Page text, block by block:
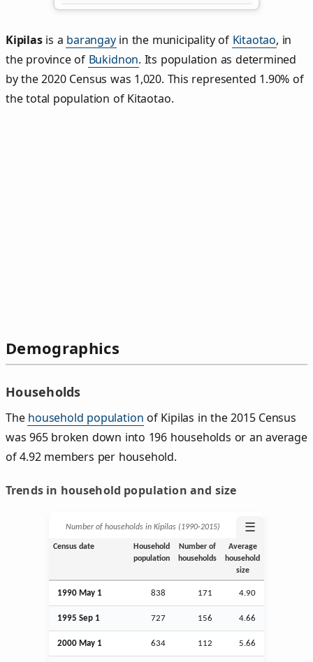
Kipilasis a barangayin the municipality of Kitaotao, in
the province of Bukidnon. Its population as determined
by the 2020 Census was 1,020. This represented 1.90% of
the total population of Kitaotao.
Demographics
Households
The household population of Kipilas in the 2015 Census
was 965 broken down into 196 households or an average
of 4.92 members per household.
Trends in household population and size
Number of households in Kipilas (1990‑2015) ☰
Census date
Household
population
Number of
households
Average
household
size
1990 May 1 838 171 4.90
1995 Sep 1 727 156 4.66
2000 May 1 634 112 5.66